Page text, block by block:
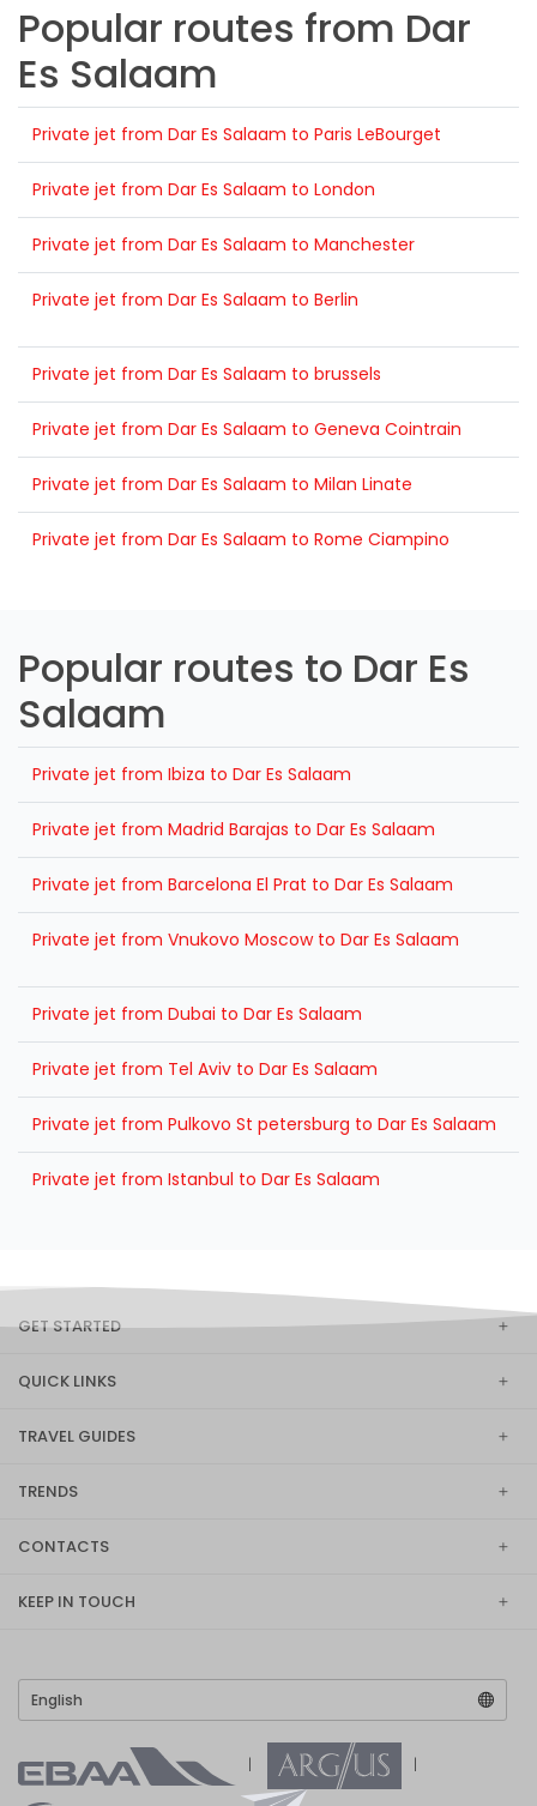
Popular routes from Dar
Es Salaam
Private jet from Dar Es Salaam to Paris LeBourget
Private jet from Dar Es Salaam to London
Private jet from Dar Es Salaam to Manchester
Private jet from Dar Es Salaam to Berlin
Private jet from Dar Es Salaam to brussels
Private jet from Dar Es Salaam to Geneva Cointrain
Private jet from Dar Es Salaam to Milan Linate
Private jet from Dar Es Salaam to Rome Ciampino
Popular routes to Dar Es
Salaam
Private jet from Ibiza to Dar Es Salaam
Private jet from Madrid Barajas to Dar Es Salaam
Private jet from Barcelona El Prat to Dar Es Salaam
Private jet from Vnukovo Moscow to Dar Es Salaam
Private jet from Dubai to Dar Es Salaam
Private jet from Tel Aviv to Dar Es Salaam
Private jet from Pulkovo St petersburg to Dar Es Salaam
Private jet from Istanbul to Dar Es Salaam
GET STARTED
QUICK LINKS
TRAVEL GUIDES
TRENDS
CONTACTS
KEEP IN TOUCH